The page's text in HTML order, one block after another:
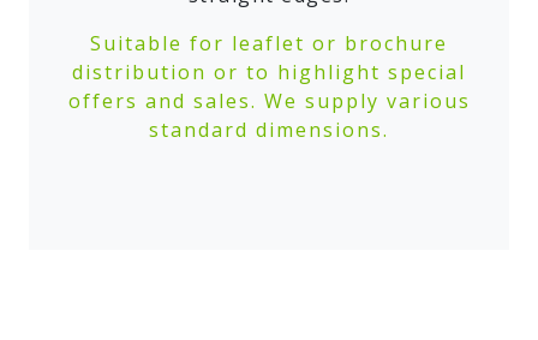
Suitable for leaflet or brochure
distribution or to highlight special
offers and sales. We supply various
standard dimensions.